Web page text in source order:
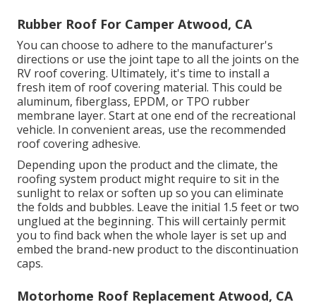
Rubber Roof For Camper Atwood, CA
You can choose to adhere to the manufacturer's
directions or use the joint tape to all the joints on the
RV roof covering. Ultimately, it's time to install a
fresh item of roof covering material. This could be
aluminum, fiberglass, EPDM, or TPO rubber
membrane layer. Start at one end of the recreational
vehicle. In convenient areas, use the recommended
roof covering adhesive.
Depending upon the product and the climate, the
roofing system product might require to sit in the
sunlight to relax or soften up so you can eliminate
the folds and bubbles. Leave the initial 1.5 feet or two
unglued at the beginning. This will certainly permit
you to find back when the whole layer is set up and
embed the brand-new product to the discontinuation
caps.
Motorhome Roof Replacement Atwood, CA